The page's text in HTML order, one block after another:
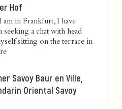
Hof
am in Frankfurt, I have
seeking a chat with head
sitting on the terrace in
Savoy Baur en Ville,
Oriental Savoy